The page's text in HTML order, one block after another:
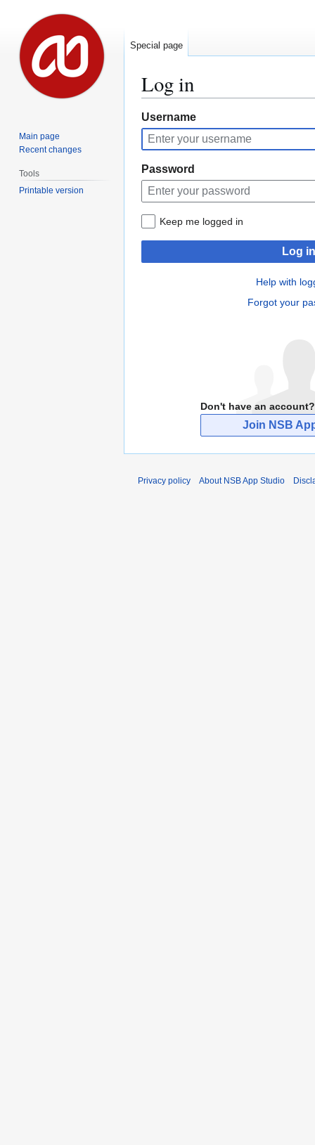
Log in
Jump
to
navigation
Jump
to
search
Username
Password
Keep me logged in
Log in
Help with
Forgot your
Don't have an account?
Join NSB
Special page
Main page
Recent changes
Tools
Printable version
Privacy policy About NSB App Studio